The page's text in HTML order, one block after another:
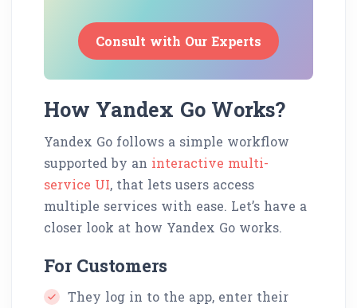
Consult with Our Experts
How Yandex Go Works?
Yandex Go follows a simple workflow
supported by an interactive multi-
service UI, that lets users access
multiple services with ease. Let’s have a
closer look at how Yandex Go works.
For Customers
They log in to the app, enter their